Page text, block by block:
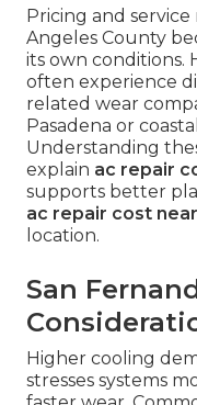
Pricing and
Angeles County
its own conditions.
often experience
related wear
Pasadena or
Understanding
explain ac repair
supports better
ac repair cost
location.
San
Higher cooling
stresses systems